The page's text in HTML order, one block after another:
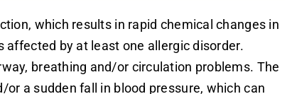
which results in rapid chemical changes in
affected by at least one allergic disorder.
breathing and/or circulation problems. The
a sudden fall in blood pressure, which can